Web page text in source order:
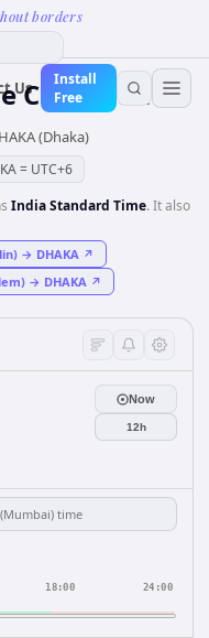
borders
Us
Install
Free
Converter
(Dhaka)
= UTC+6
India Standard Time. It also
→ DHAKA ↗
→ DHAKA↗
Now
12h
18:00 24:00